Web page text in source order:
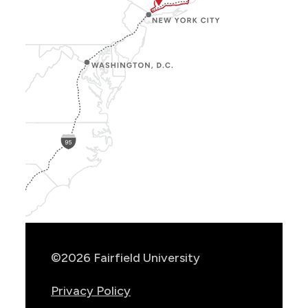
©2026 Fairfield University
Privacy Policy